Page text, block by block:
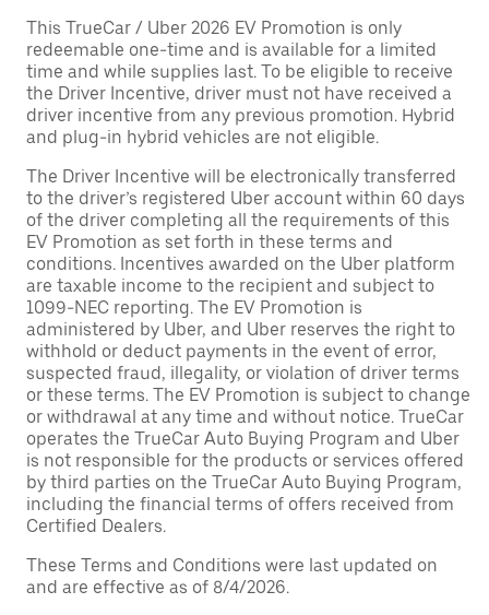
This TrueCar / Uber 2026 EV Promotion is only
redeemable one-time and is available for a limited
time and while supplies last. To be eligible to receive
the Driver Incentive, driver must not have received a
driver incentive from any previous promotion. Hybrid
and plug-in hybrid vehicles are not eligible.
The Driver Incentive will be electronically transferred
to the driver’s registered Uber account within 60 days
of the driver completing all the requirements of this
EV Promotion as set forth in these terms and
conditions. Incentives awarded on the Uber platform
are taxable income to the recipient and subject to
1099-NEC reporting. The EV Promotion is
administered by Uber, and Uber reserves the right to
withhold or deduct payments in the event of error,
suspected fraud, illegality, or violation of driver terms
or these terms. The EV Promotion is subject to change
or withdrawal at any time and without notice. TrueCar
operates the TrueCar Auto Buying Program and Uber
is not responsible for the products or services offered
by third parties on the TrueCar Auto Buying Program,
including the financial terms of offers received from
Certified Dealers.
These Terms and Conditions were last updated on
and are effective as of 8/4/2026.